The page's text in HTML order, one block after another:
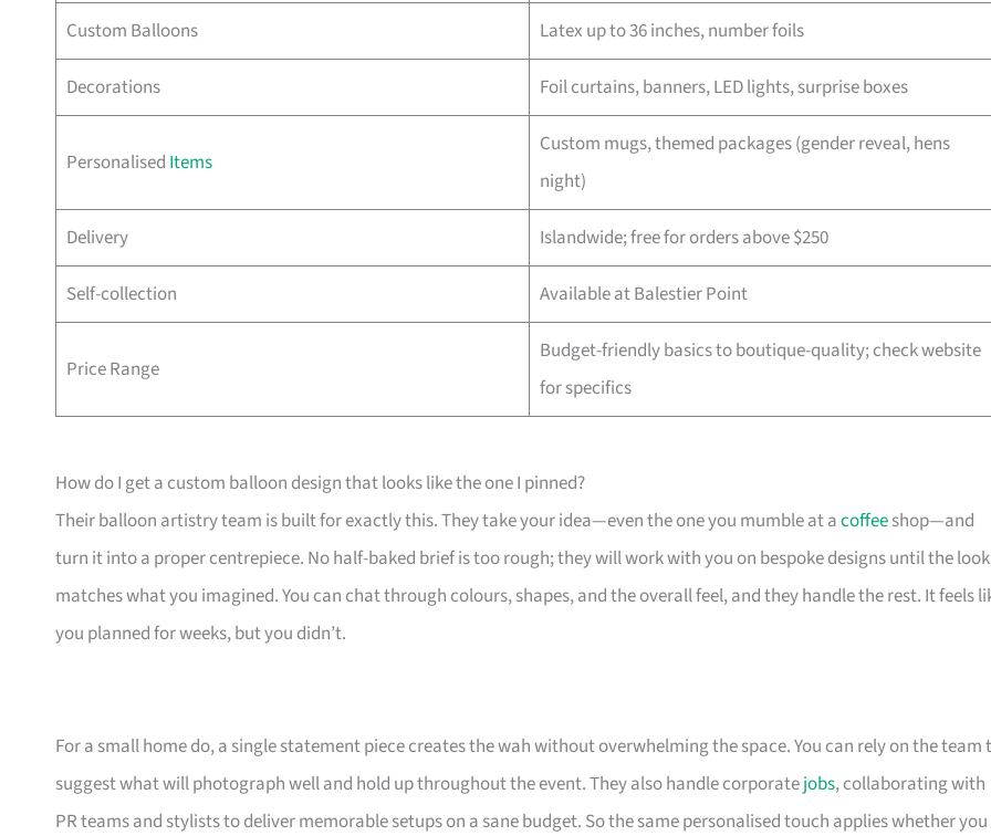
Custom Balloons Latex up to 36 inches, number foils
Decorations Foil curtains, banners, LED lights, surprise boxes
Personalised Items
Custom mugs, themed packages (gender reveal, hens
night)
Delivery Islandwide; free for orders above $250
Self-collection Available at Balestier Point
Price Range
Budget-friendly basics to boutique-quality; check website
for specifics
How do I get a custom balloon design that looks like the one I pinned?
Their balloon artistry team is built for exactly this. They take your idea—even the one you mumble at acoffeeshop—and
turn it into a proper centrepiece. No half-baked brief is too rough; they will work with you on bespoke designs until the look
matches what you imagined. You can chat through colours, shapes, and the overall feel, and they handle the rest. It feels
you planned for weeks, but you didn’t.
For a small home do, a single statement piece creates the wah without overwhelming the space. You can rely on the team
suggest what will photograph well and hold up throughout the event. They also handle corporatejobs, collaborating with
PR teams and stylists to deliver memorable setups on a sane budget. So the same personalised touch applies whether you